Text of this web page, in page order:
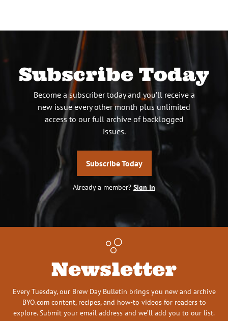
Subscribe Today
Become a subscriber today and you’ll receive a
new issue every other month plus unlimited
access to our full archive of backlogged
issues.
Subscribe Today
Already a member? Sign In
Newsletter
Every Tuesday, our Brew Day Bulletin brings you new and archive
BYO.com content, recipes, and how-to videos for readers to
explore. Submit your email address and we’ll add you to our list.